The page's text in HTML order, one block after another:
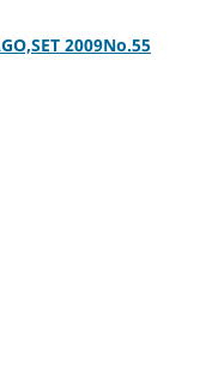
2009No.55